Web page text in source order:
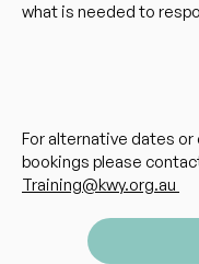
what is needed to
For alternative dates or
bookings please
Training@kwy.org.au